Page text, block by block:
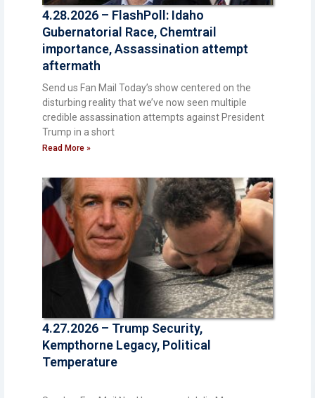
4.28.2026 – FlashPoll: Idaho
Gubernatorial Race, Chemtrail
importance, Assassination attempt
aftermath
Send us Fan Mail Today’s show centered on the
disturbing reality that we’ve now seen multiple
credible assassination attempts against President
Trump in a short
Read More »
4.27.2026 – Trump Security,
Kempthorne Legacy, Political
Temperature